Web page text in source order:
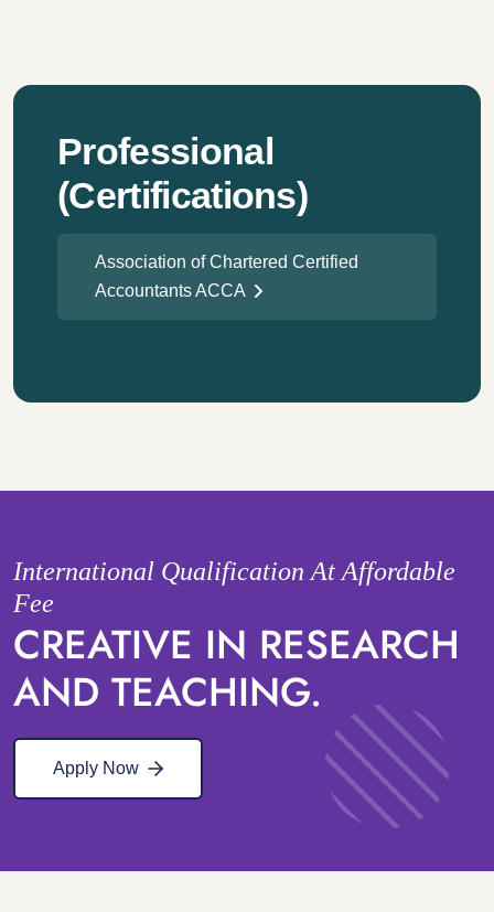
Professional
(Certifications)
Association of Chartered Certified
Accountants ACCA
International Qualification At Affordable
Fee
CREATIVE IN RESEARCH
AND TEACHING.
Apply Now